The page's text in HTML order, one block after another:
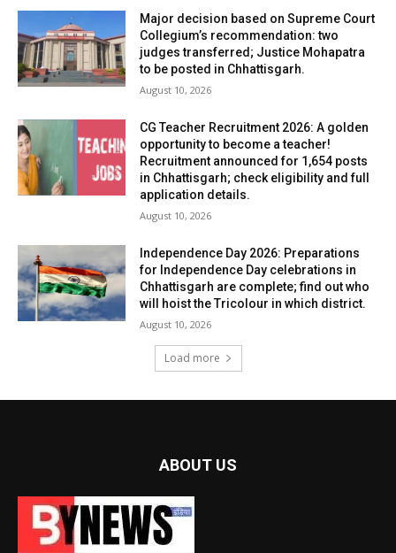
Major decision based on Supreme Court
Collegium’s recommendation: two
judges transferred; Justice Mohapatra
to be posted in Chhattisgarh.
August 10, 2026
CG Teacher Recruitment 2026: A golden
opportunity to become a teacher!
Recruitment announced for 1,654 posts
in Chhattisgarh; check eligibility and full
application details.
August 10, 2026
Independence Day 2026: Preparations
for Independence Day celebrations in
Chhattisgarh are complete; find out who
will hoist the Tricolour in which district.
August 10, 2026
Load more
ABOUT US